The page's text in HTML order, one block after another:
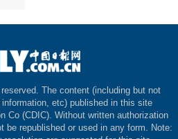
The content (including but not
etc) published in this site
Co (CDIC). Without written authorization
be republished or used in any form. Note: